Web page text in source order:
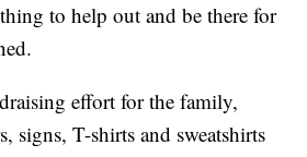
to help out and be there for
effort for the family,
signs, T-shirts and sweatshirts